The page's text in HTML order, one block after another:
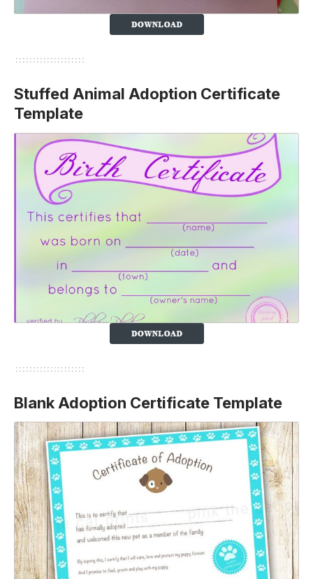
Stuffed Animal Adoption Certificate
Template
Blank Adoption Certificate Template